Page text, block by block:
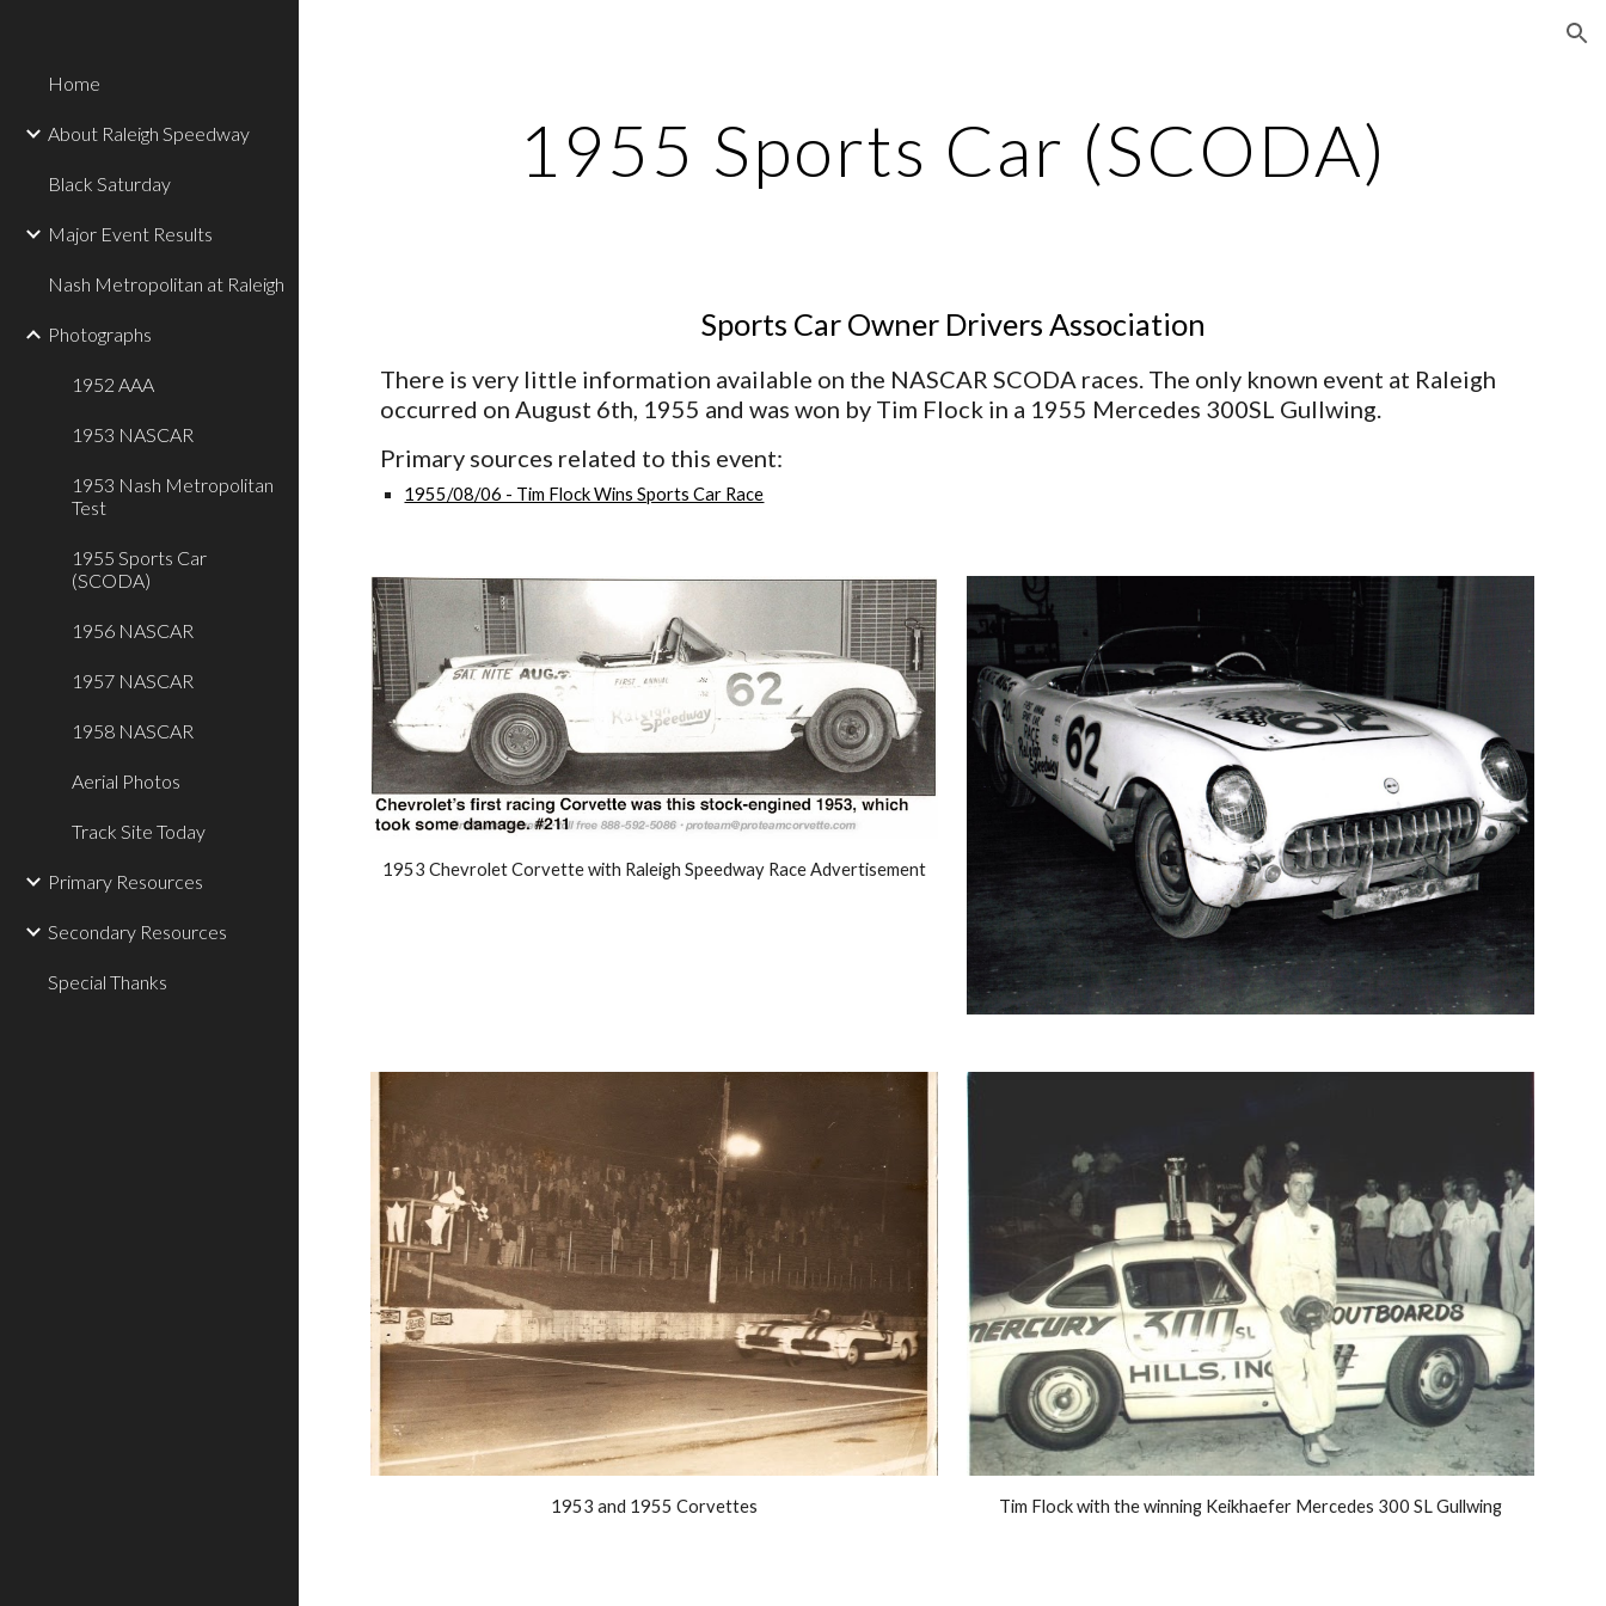
Home
About Raleigh Speedway
Black Saturday
Major Event Results
Nash Metropolitan at Raleigh
Photographs
1952 AAA
1953 NASCAR
1953 Nash Metropolitan
Test
1955 Sports Car
(SCODA)
1956 NASCAR
1957 NASCAR
1958 NASCAR
Aerial Photos
Track Site Today
Primary Resources
Secondary Resources
Special Thanks
1955 Sports Car (SCODA)
Sports Car Owner Drivers Association
There is very little information available on the NASCAR SCODA races. The only known event at Raleigh
occurred on August 6th, 1955 and was won by Tim Flock in a 1955 Mercedes 300SL Gullwing.
Primary sources related to this event:
1955/08/06 - Tim Flock Wins Sports Car Race
1953 Chevrolet Corvette with Raleigh Speedway Race Advertisement
1953 and 1955 Corvettes Tim Flock with the winning Keikhaefer Mercedes 300 SL Gullwing